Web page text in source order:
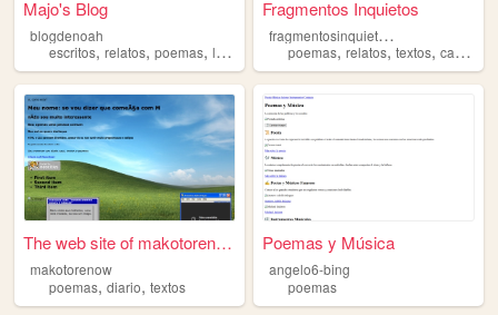
Majo's Blog
blogdenoah
escritos, relatos, poemas, literatura
Fragmentos Inquietos
f
ragmentosinquietos1
poemas,relatos,textos,cartas
The web site of makotorenow
makotorenow
poemas, diario, textos
Poemas y Música
angelo6-bing
poemas